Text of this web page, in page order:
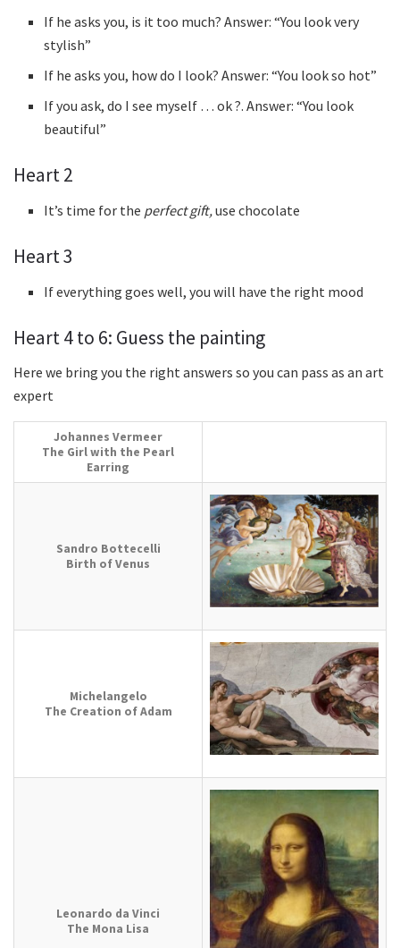
If he asks you, is it too much? Answer: “You look very
stylish”
If he asks you, how do I look? Answer: “You look so hot”
If you ask, do I see myself … ok ?. Answer: “You look
beautiful”
Heart 2
It’s time for the perfect gift,use chocolate
Heart 3
If everything goes well, you will have the right mood
Heart 4 to 6: Guess the painting
Here we bring you the right answers so you can pass as an art
expert
Johannes Vermeer
The Girl with the Pearl
Earring
Sandro Bottecelli
Birth of Venus
Michelangelo
The Creation of Adam
Leonardo da Vinci
The Mona Lisa